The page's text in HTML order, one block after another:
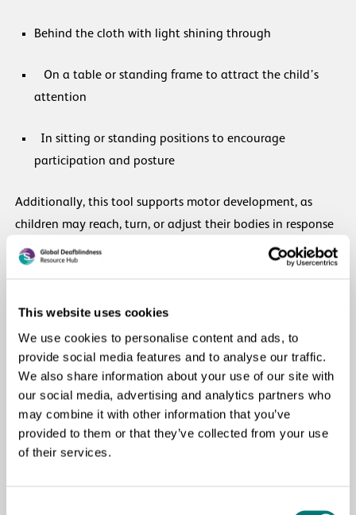
This website uses cookies
We use cookies to personalise content and ads, to
provide social media features and to analyse our traffic.
We also share information about your use of our site with
our social media, advertising and analytics partners who
may combine it with other information that you’ve
provided to them or that they’ve collected from your use
of their services.
Behind the cloth with light shining through
On a table or standing frame to attract the child’s
attention
In sitting or standing positions to encourage
participation and posture
Additionally, this tool supports motor development, as
children may reach, turn, or adjust their bodies in response
to the visual stimulus.
accompanied by parental involvement and warmth. When
caregivers engage with the child during the session, it
increases the child’s interest, comfort, and overall progress.
In summary, this locally made coloured cloth is a versatile,
low-cost, and highly effective therapy tool that supports
visual, motor, and emotional development during home-